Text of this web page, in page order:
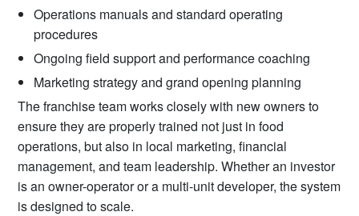
Operations manuals and standard operating
procedures
Ongoing field support and performance coaching
Marketing strategy and grand opening planning
The franchise team works closely with new owners to
ensure they are properly trained not just in food
operations, but also in local marketing, financial
management, and team leadership. Whether an investor
is an owner-operator or a multi-unit developer, the system
is designed to scale.